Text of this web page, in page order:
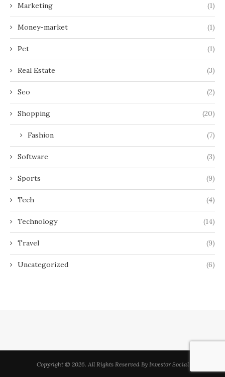
Marketing (1)
Money-market (1)
Pet (1)
Real Estate (3)
Seo (2)
Shopping (20)
Fashion (7)
Software (3)
Sports (9)
Tech (4)
Technology (14)
Travel (9)
Uncategorized (6)
Copyright © 2026. All Rights Reserved By Investor Social